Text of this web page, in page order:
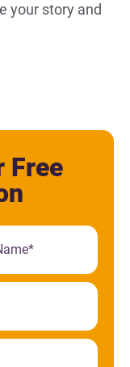
your story and
Free